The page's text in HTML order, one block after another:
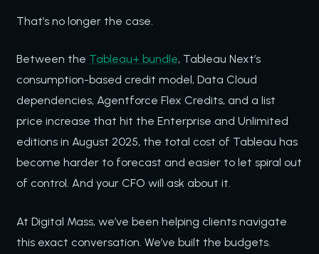
That’s no longer the case.
Between the Tableau+ bundle, Tableau Next’s
consumption-based credit model, Data Cloud
dependencies, Agentforce Flex Credits, and a list
price increase that hit the Enterprise and Unlimited
editions in August 2025, the total cost of Tableau has
become harder to forecast and easier to let spiral out
of control. And your CFO will ask about it.
At Digital Mass, we’ve been helping clients navigate
this exact conversation. We’ve built the budgets.